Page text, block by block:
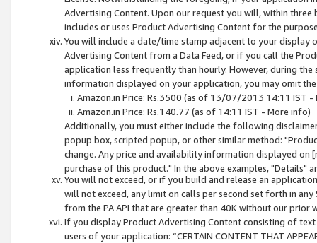
Advertising Content. Upon our request you will, within
includes or uses Product Advertising Content for the
You will include a date/time stamp adjacent to your
Advertising Content from a Data Feed, or if you call the
application less frequently than hourly. However, during
information displayed on your application, you may omit
Amazon.in Price: Rs.3500 (as of 13/07/2013 14:11 IST -
Amazon.in Price: Rs.140.77 (as of 14:11 IST - More info)
Additionally, you must either include the following
popup box, scripted popup, or other similar method:
change. Any price and availability information displayed
purchase of this product." In the above examples, "Details"
You will not exceed, or if you build and release an
will not exceed, any limit on calls per second set forth in
from the PA API that are greater than 40K without our prior
If you display Product Advertising Content consisting of
users of your application: “CERTAIN CONTENT THAT